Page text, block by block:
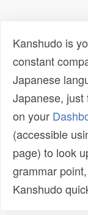
Kanshudo is
constant
Japanese
Japanese,
on your
(accessible
page) to look
grammar
Kanshudo